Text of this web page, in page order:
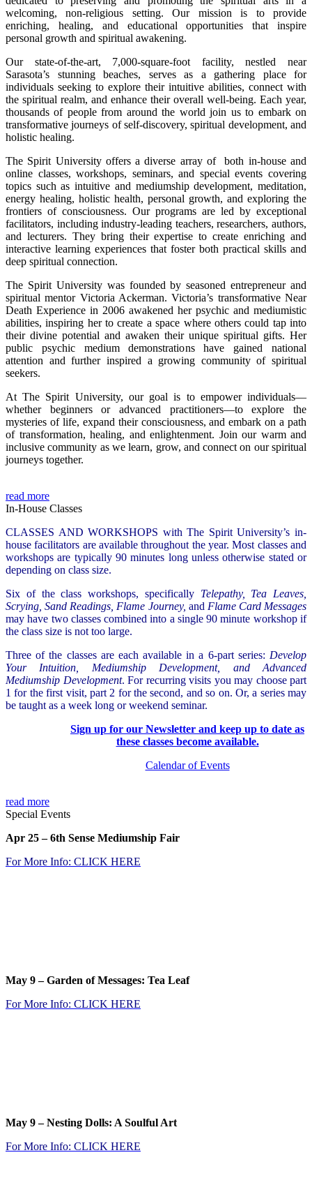
welcoming, non-religious setting. Our mission is to provide
enriching, healing, and educational opportunities that inspire
personal growth and spiritual awakening.
Our state-of-the-art, 7,000-square-foot facility, nestled near
Sarasota’s stunning beaches, serves as a gathering place for
individuals seeking to explore their intuitive abilities, connect with
the spiritual realm, and enhance their overall well-being. Each year,
thousands of people from around the world join us to embark on
transformative journeys of self-discovery, spiritual development, and
holistic healing.
The Spirit University offers a diverse array of both in-house and
online classes, workshops, seminars, and special events covering
topics such as intuitive and mediumship development, meditation,
energy healing, holistic health, personal growth, and exploring the
frontiers of consciousness. Our programs are led by exceptional
facilitators, including industry-leading teachers, researchers, authors,
and lecturers. They bring their expertise to create enriching and
interactive learning experiences that foster both practical skills and
deep spiritual connection.
The Spirit University was founded by seasoned entrepreneur and
spiritual mentor Victoria Ackerman. Victoria’s transformative Near
Death Experience in 2006 awakened her psychic and mediumistic
abilities, inspiring her to create a space where others could tap into
their divine potential and awaken their unique spiritual gifts. Her
public psychic medium demonstrations have gained national
attention and further inspired a growing community of spiritual
seekers.
At The Spirit University, our goal is to empower individuals—
whether beginners or advanced practitioners—to explore the
mysteries of life, expand their consciousness, and embark on a path
of transformation, healing, and enlightenment. Join our warm and
inclusive community as we learn, grow, and connect on our spiritual
journeys together.
read more
In-House Classes
CLASSES AND WORKSHOPS with The Spirit University’s in-
house facilitators are available throughout the year. Most classes and
workshops are typically 90 minutes long unless otherwise stated or
depending on class size.
Six of the class workshops, specifically Telepathy, Tea Leaves,
Scrying, Sand Readings, Flame Journey, and Flame Card Messages
may have two classes combined into a single 90 minute workshop if
the class size is not too large.
Three of the classes are each available in a 6-part series: Develop
Your Intuition, Mediumship Development, and Advanced
Mediumship Development. For recurring visits you may choose part
1 for the first visit, part 2 for the second, and so on. Or, a series may
be taught as a week long or weekend seminar.
Sign up for our Newsletter and keep up to date as
these classes become available.
Calendar of Events
read more
Special Events
Apr 25– 6th Sense Mediumship Fair
For More Info: CLICK HERE
May 9 –Garden of Messages: Tea Leaf
For More Info: CLICK HERE
May 9 – Nesting Dolls: A Soulful Art
For More Info: CLICK HERE